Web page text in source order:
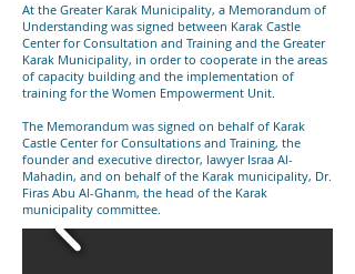
At the Greater Karak Municipality, a Memorandum of
Understanding was signed between Karak Castle
Center for Consultation and Training and the Greater
Karak Municipality, in order to cooperate in the areas
of capacity building and the implementation of
training for the Women Empowerment Unit.
The Memorandum was signed on behalf of Karak
Castle Center for Consultations and Training, the
founder and executive director, lawyer Israa Al-
Mahadin, and on behalf of the Karak municipality, Dr.
Firas Abu Al-Ghanm, the head of the Karak
municipality committee.